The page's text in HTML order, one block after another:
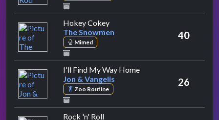
Hokey Cokeyby The Snowmen
The Snowmen
Mimed
40
I'll Find My Way Homeby Jon & Vangelis
Jon & Vangelis
Zoo Routine
26
Rock 'n' Rollby Status Quo